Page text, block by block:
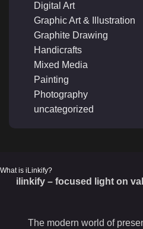
Digital Art
Graphic Art & Illustration
Graphite Drawing
Handicrafts
Mixed Media
Painting
Photography
uncategorized
What is iLinkify?
ilinkify – focused light on
The modern world of